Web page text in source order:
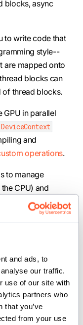
and ads, to
our traffic.
use of our site with
partners who
that you’ve
from your use
blocks, async
to write code that
style--
are mapped onto
blocks can
of thread blocks.
GPU in parallel
DeviceContext
and
operations.
to manage
CPU) and
in the grid, and
gpu:
block_idx
from a MAX